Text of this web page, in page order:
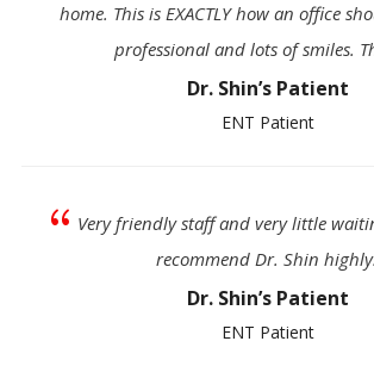
home. This is EXACTLY how an office
professional and lots of smiles.
Dr. Shin’s Patient
ENT Patient
{ Very friendly staff and very little
recommend Dr. Shin highly.
Dr. Shin’s Patient
ENT Patient